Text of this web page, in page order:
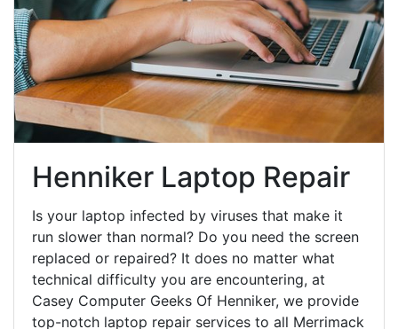
Henniker Laptop Repair
Is your laptop infected by viruses that make it
run slower than normal? Do you need the screen
replaced or repaired? It does no matter what
technical difficulty you are encountering, at
Casey Computer Geeks Of Henniker, we provide
top-notch laptop repair services to all Merrimack